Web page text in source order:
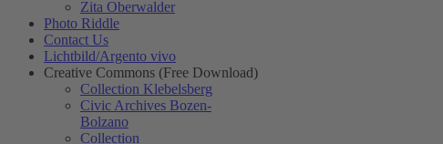
Zita Oberwalder
Photo Riddle
Contact Us
Lichtbild/Argento vivo
Creative Commons (Free Download)
Collection Klebelsberg
Civic Archives Bozen-
Bolzano
Collection